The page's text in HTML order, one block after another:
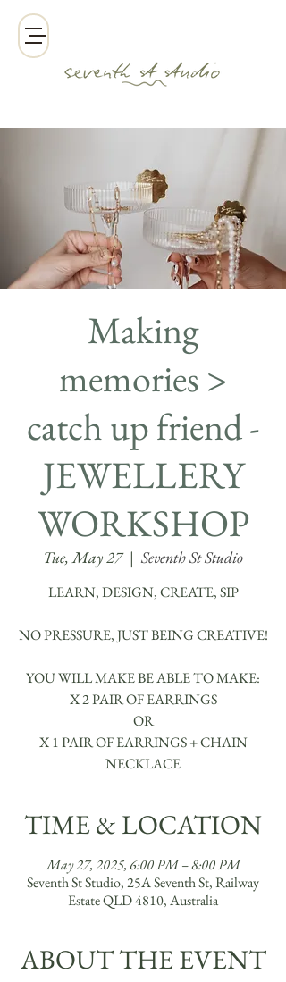
Making
memories >
catch up friend -
JEWELLERY
WORKSHOP
Tue, May 27
  |
Seventh St Studio
LEARN, DESIGN, CREATE, SIP
NO PRESSURE, JUST BEING CREATIVE!
YOU WILL MAKE BE ABLE TO MAKE:
X 2 PAIR OF EARRINGS
OR
X 1 PAIR OF EARRINGS + CHAIN
TIME & LOCATION
May 27, 2025, 6:00 PM – 8:00 PM
Seventh St Studio, 25A Seventh St, Railway
Estate QLD 4810, Australia
ABOUT THE EVENT